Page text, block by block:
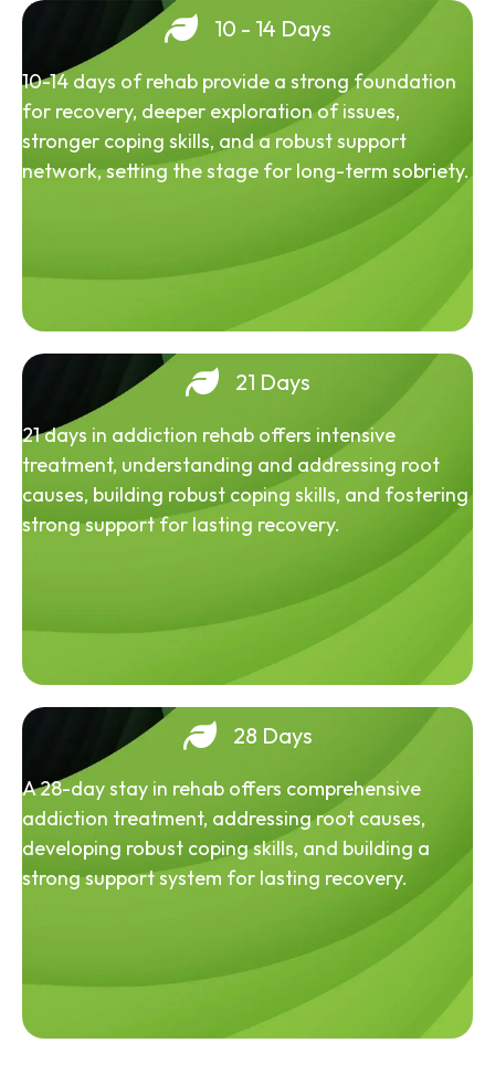
10 - 14 Days
10-14 days of rehab provide a strong foundation
for recovery, deeper exploration of issues,
stronger coping skills, and a robust support
network, setting the stage for long-term sobriety.
21 Days
21 days in addiction rehab offers intensive
treatment, understanding and addressing root
causes, building robust coping skills, and fostering
strong support for lasting recovery.
28 Days
A 28-day stay in rehab offers comprehensive
addiction treatment, addressing root causes,
developing robust coping skills, and building a
strong support system for lasting recovery.